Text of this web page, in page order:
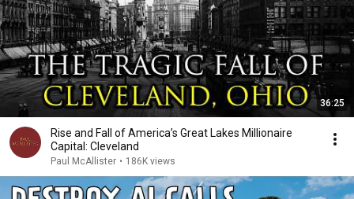
36:25
Rise and Fall of America’s Great Lakes Millionaire
Capital: Cleveland
Paul McAllister • 186K views